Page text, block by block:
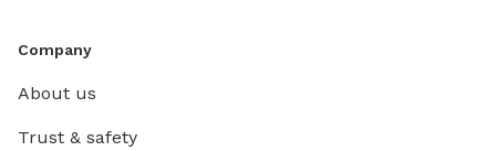
Company
About us
Trust & safety